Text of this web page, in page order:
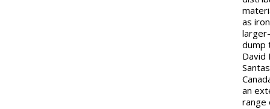
as
dump
David
an
range